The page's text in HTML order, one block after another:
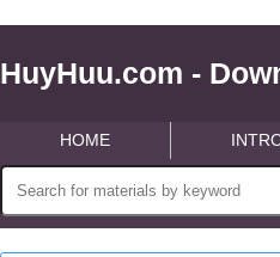
HuyHuu.com -
HOME